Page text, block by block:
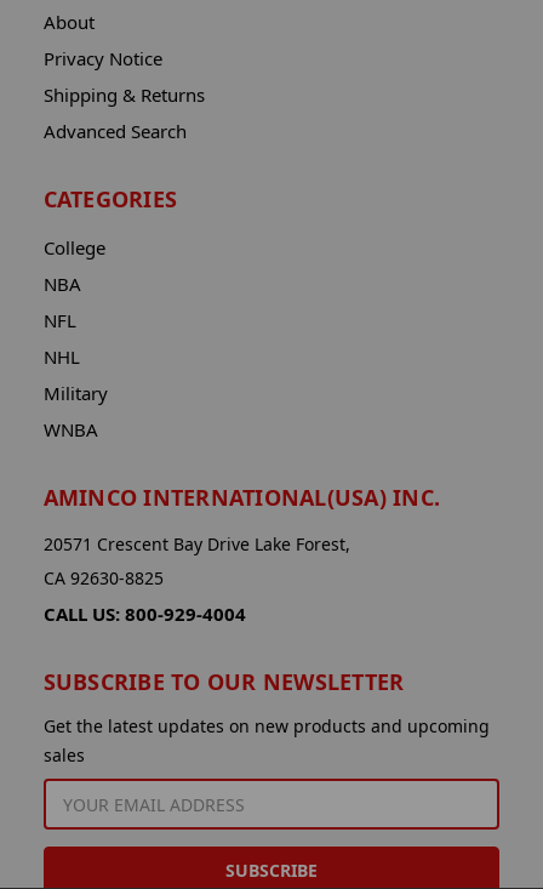
About
Privacy Notice
Shipping & Returns
Advanced Search
CATEGORIES
College
NBA
NFL
NHL
Military
WNBA
AMINCO INTERNATIONAL(USA) INC.
20571 Crescent Bay Drive Lake Forest,
CA 92630-8825
CALL US: 800-929-4004
SUBSCRIBE TO OUR NEWSLETTER
Get the latest updates on new products and upcoming
sales
ADDRESS